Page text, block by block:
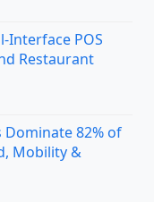
Interface POS
Restaurant
Dominate 82% of
Mobility &